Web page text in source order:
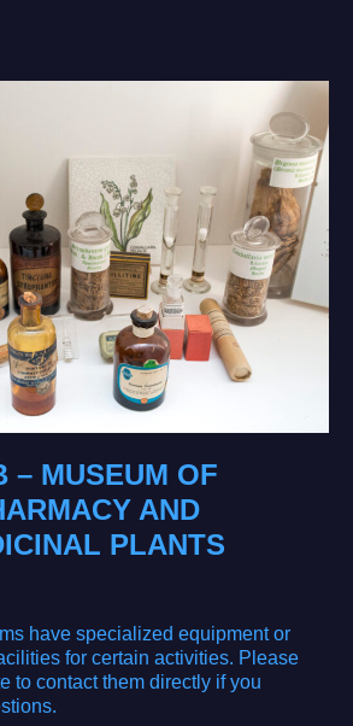
– MUSEUM OF
AND
PLANTS
have specialized equipment or
for certain activities. Please
to contact them directly if you